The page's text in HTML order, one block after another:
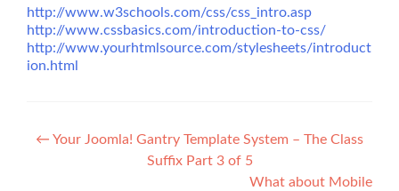
http://www.w3schools.com/css/css_intro.asp
http://www.cssbasics.com/introduction-to-css/
http://www.yourhtmlsource.com/stylesheets/introduct
ion.html
Post
navigation
← Your Joomla! Gantry Template System – The Class
Suffix Part 3 of 5
What about Mobile